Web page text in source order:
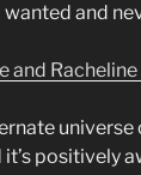
and
and
universe
positively